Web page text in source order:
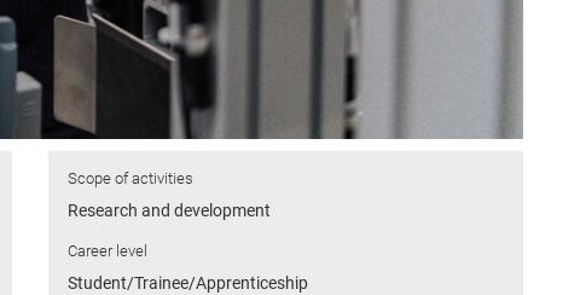
Scope of activities
Research and development
Career level
Student/Trainee/Apprenticeship